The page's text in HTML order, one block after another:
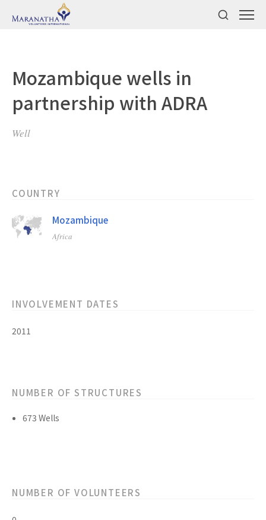
Mozambique wells in
partnership with ADRA
Well
COUNTRY
Mozambique
Africa
INVOLVEMENT DATES
2011
NUMBER OF STRUCTURES
673 Wells
NUMBER OF VOLUNTEERS